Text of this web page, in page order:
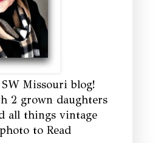
Missouri blog!
2 grown daughters
all things vintage
to Read